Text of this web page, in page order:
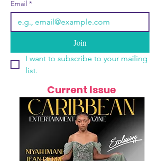
Email *
Join
I want to subscribe to your mailing
list.
Current Issue